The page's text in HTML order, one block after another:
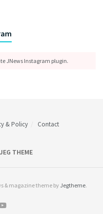
JNews Instagram plugin.
& Policy Contact
THEME
& magazine theme by Jegtheme.